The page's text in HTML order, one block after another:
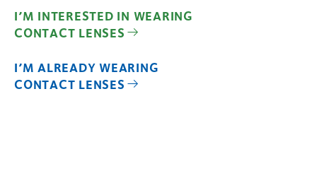
I’M INTERESTED IN WEARING
CONTACT LENSES
I’M ALREADY WEARING
CONTACT LENSES